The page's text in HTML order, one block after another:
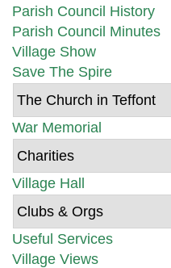
Parish Council History
Parish Council Minutes
Village Show
Save The Spire
The Church in Teffont
War Memorial
Charities
Village Hall
Clubs & Orgs
Useful Services
Village Views